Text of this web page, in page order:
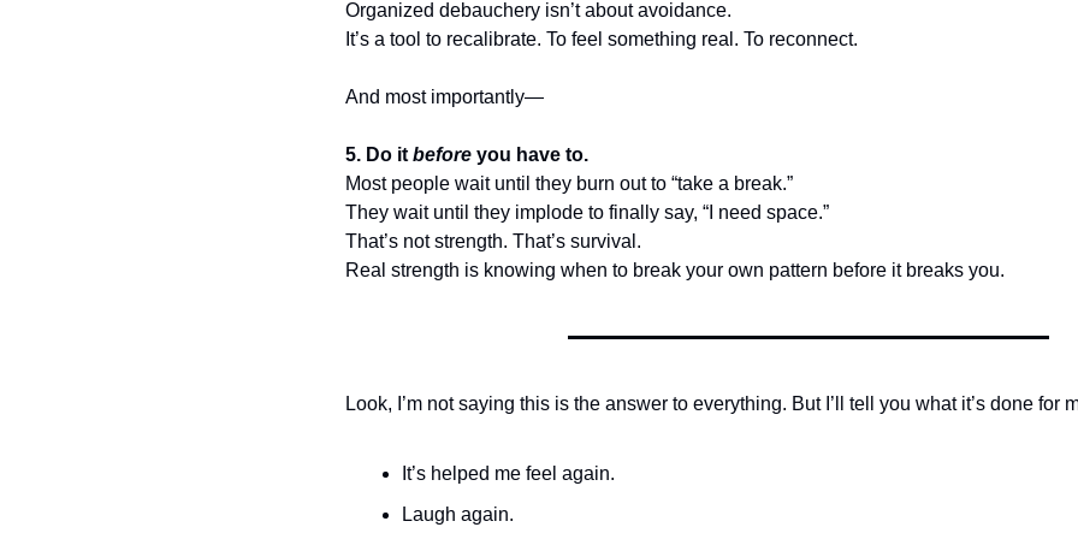
Organized debauchery isn’t about avoidance.
It’s a tool to recalibrate. To feel something real. To reconnect.
And most importantly—
5. Do it before you have to.
Most people wait until they burn out to “take a break.”
They wait until they implode to finally say, “I need space.”
That’s not strength. That’s survival.
Real strength is knowing when to break your own pattern before it breaks you.
Look, I’m not saying this is the answer to everything. But I’ll tell you what it’s done for
It’s helped me feel again.
Laugh again.